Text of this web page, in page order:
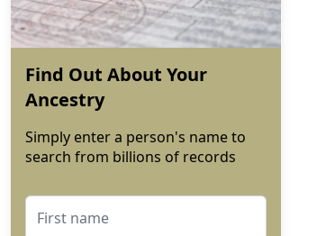
Find Out About Your
Ancestry
Simply enter a person's name to
search from billions of records